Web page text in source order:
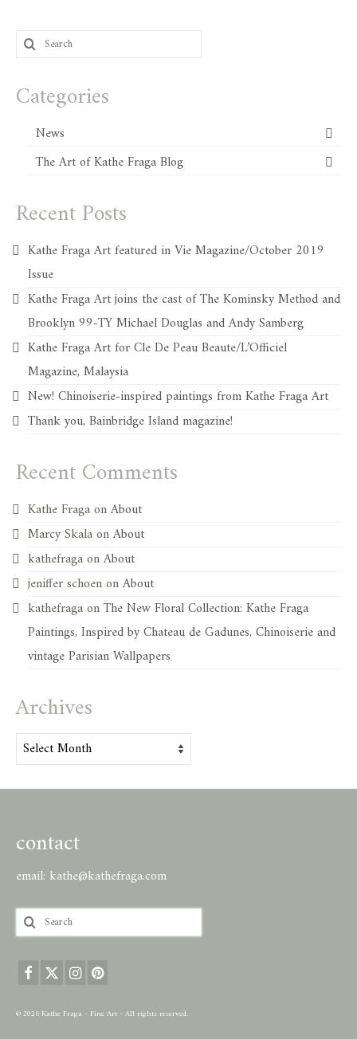
Search
for:
Categories
News
The Art of Kathe Fraga Blog
Recent Posts
Kathe Fraga Art featured in Vie Magazine/October 2019
Issue
Kathe Fraga Art joins the cast of The Kominsky Method and
Brooklyn 99-TY Michael Douglas and Andy Samberg
Kathe Fraga Art for Cle De Peau Beaute/L’Officiel
Magazine, Malaysia
New! Chinoiserie-inspired paintings from Kathe Fraga Art
Thank you, Bainbridge Island magazine!
Recent Comments
Kathe FragaonAbout
Marcy SkalaonAbout
kathefragaonAbout
jeniffer schoenonAbout
kathefragaonThe New Floral Collection: Kathe Fraga
Paintings, Inspired by Chateau de Gadunes, Chinoiserie and
vintage Parisian Wallpapers
Archives
Archives
contact
email: kathe@kathefraga.com
Search
for:
© 2026 Kathe Fraga - Fine Art - All rights reserved.